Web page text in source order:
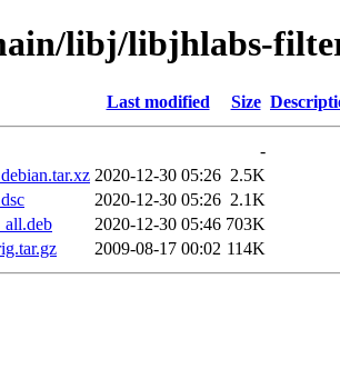
libj/libjhlabs-
Last modified Size
-
2020-12-30 05:26 2.5K
2020-12-30 05:26 2.1K
2020-12-30 05:46 703K
2009-08-17 00:02 114K